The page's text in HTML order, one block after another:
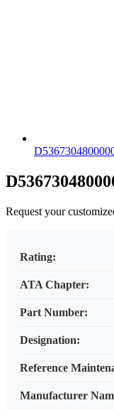
Request your
Rating:
ATA Chapter:
Part Number:
Designation:
Reference
Manufacturer